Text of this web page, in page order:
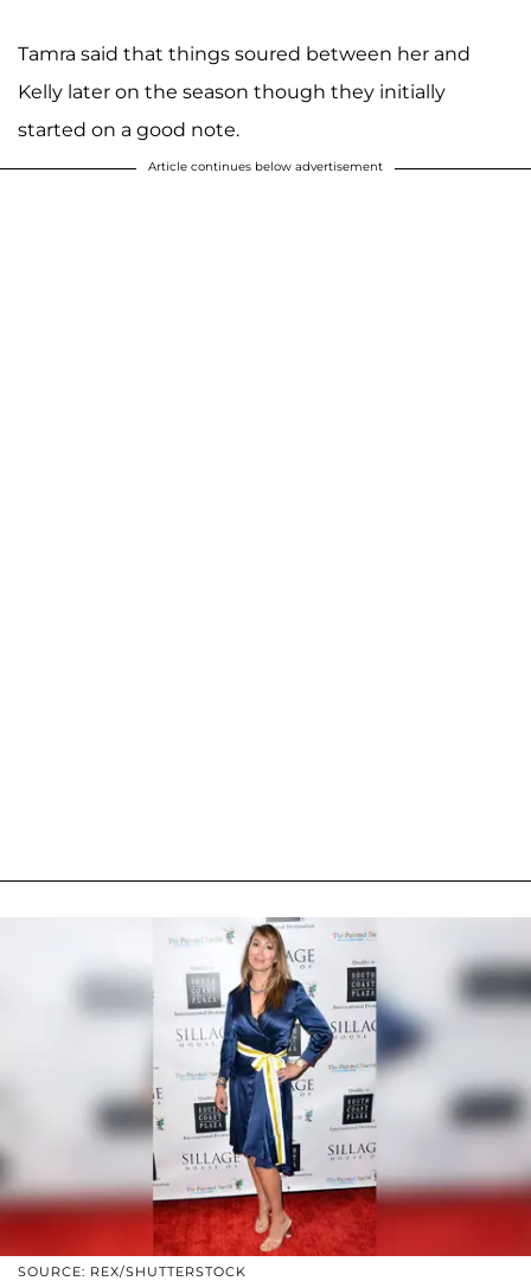
Tamra said that things soured between her and
Kelly later on the season though they initially
started on a good note.
Article continues below advertisement
SOURCE: REX/SHUTTERSTOCK